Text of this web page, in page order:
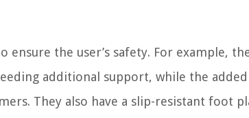
the user’s safety. For example,
additional support, while the
They also have a slip-resistant foot